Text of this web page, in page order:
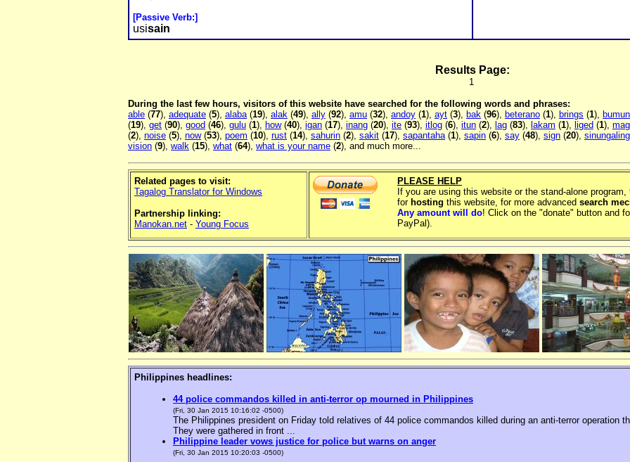
[Passive Verb:]
usisain
Results Page:
1
During the last few hours, visitors of this website have searched for the following words and phrases:
able (77), adequate (5), alaba(19), alak (49), ally (92), amu (32), andoy (1), ayt (3), bak (96), beterano (1), brings (1),
(19), get (90), good (46), gulu (1), how(40), igan (17), inang (20), ite (93), itlog (6), itun (2), lag (83), lakam (1), liged (1),
(2), noise (5), now(53), poem (10), rust (14), sahurin (2), sakit (17), sapantaha(1), sapin (6), say (48), sign (20), sinungaling
vision (9), walk (15), what (64), what is your name (2), and much more...
Related pages to visit:
Tagalog Translator for Windows
Partnership linking:
Manokan.net - Young Focus
PLEASE HELP
If you are using this website or the stand-alone
for hosting this website, for more advanced search
Any amount will do! Click on the "donate" button and
PayPal).
Philippines headlines:
44 police commandos killed in anti-terror op mourned in Philippines
(Fri, 30 Jan 2015 10:16:02 -0500)
The Philippines president on Friday told relatives of 44 police commandos killed during an anti-terror operation
They were gathered in front ...
Philippine leader vows justice for police but warns on anger
(Fri, 30 Jan 2015 10:20:03 -0500)